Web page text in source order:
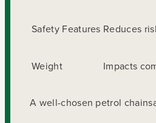
Safety Features Reduces
Weight Impacts
A well-chosen petrol